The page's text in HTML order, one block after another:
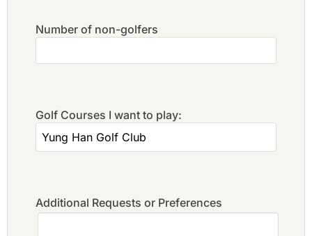
Number of non-golfers
Golf Courses I want to play:
Additional Requests or Preferences